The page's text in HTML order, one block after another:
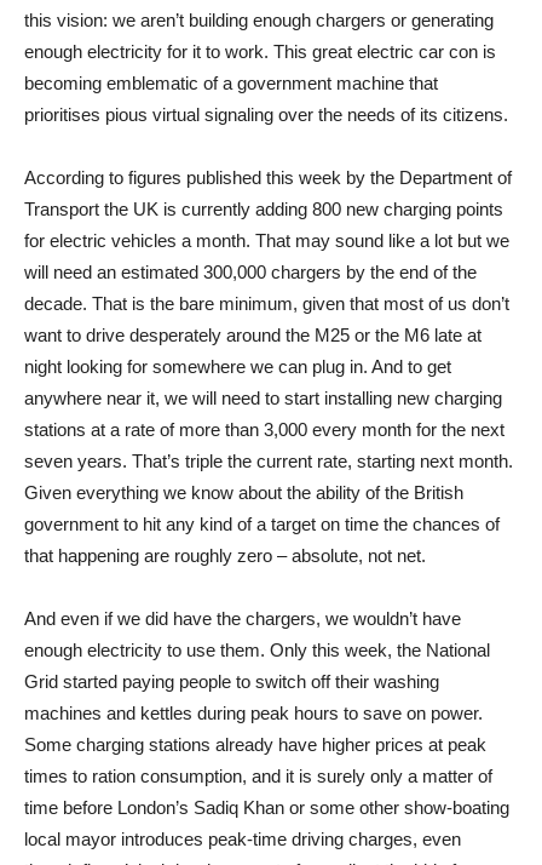
this vision: we aren’t building enough chargers or generating
enough electricity for it to work. This great electric car con is
becoming emblematic of a government machine that
prioritises pious virtual signaling over the needs of its citizens.
According to figures published this week by the Department of
Transport the UK is currently adding 800 new charging points
for electric vehicles a month. That may sound like a lot but we
will need an estimated 300,000 chargers by the end of the
decade. That is the bare minimum, given that most of us don’t
want to drive desperately around the M25 or the M6 ​​late at
night looking for somewhere we can plug in. And to get
anywhere near it, we will need to start installing new charging
stations at a rate of more than 3,000 every month for the next
seven years. That’s triple the current rate, starting next month.
Given everything we know about the ability of the British
government to hit any kind of a target on time the chances of
that happening are roughly zero – absolute, not net.
And even if we did have the chargers, we wouldn’t have
enough electricity to use them. Only this week, the National
Grid started paying people to switch off their washing
machines and kettles during peak hours to save on power.
Some charging stations already have higher prices at peak
times to ration consumption, and it is surely only a matter of
time before London’s Sadiq Khan or some other show-boating
local mayor introduces peak-time driving charges, even